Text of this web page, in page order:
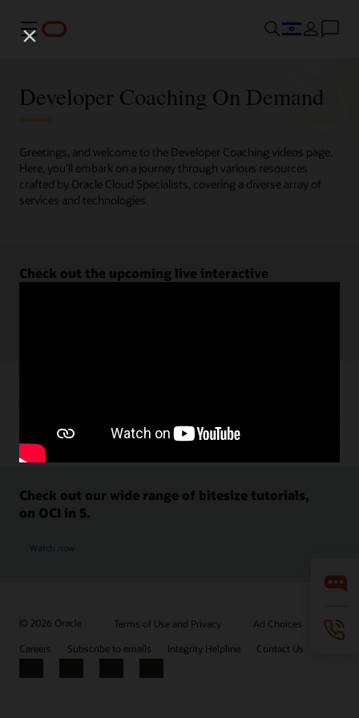
Menu
Developer Coaching On Demand
Greetings, and welcome to the Developer Coaching videos page.
Here, you'll embark on a journey through various resources
crafted by Oracle Cloud Specialists, covering a diverse array of
services and technologies.
Check out the upcoming live interactive
Check out our wide range of bitesize tutorials,
on OCI in 5.
Watch now
© 2026 Oracle Terms of Use and Privacy
Ad Choices
Careers
Subscribe to emails Integrity Helpline Contact Us
Facebook
X LinkedInYouTube